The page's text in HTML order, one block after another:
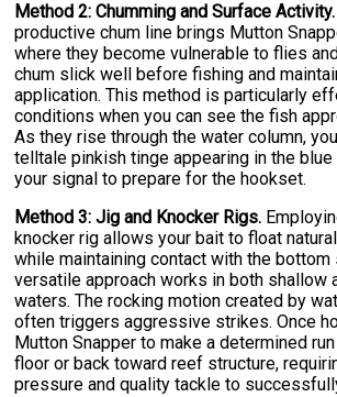
Method 2: Chumming and Surface Activity.
productive chum line brings Mutton
where they become vulnerable to flies
chum slick well before fishing and
application. This method is particularly
conditions when you can see the fish
As they rise through the water column,
telltale pinkish tinge appearing in the
your signal to prepare for the hookset.
Method 3: Jig and Knocker Rigs.
knocker rig allows your bait to float
while maintaining contact with the bottom
versatile approach works in both shallow
waters. The rocking motion created by
often triggers aggressive strikes. Once
Mutton Snapper to make a determined
floor or back toward reef structure,
pressure and quality tackle to